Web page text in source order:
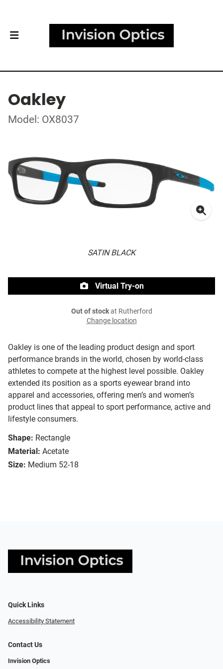
Oakley
Model: OX8037
SATIN BLACK
Oakley is one of the leading product design and sport
performance brands in the world, chosen by world-class
athletes to compete at the highest level possible. Oakley
extended its position as a sports eyewear brand into
apparel and accessories, offering men’s and women’s
product lines that appeal to sport performance, active and
lifestyle consumers.
Shape: Rectangle
Material: Acetate
Size: Medium 52-18
Virtual Try-on
Out of stockat Rutherford
Change location
Quick Links
Accessibility Statement
Contact Us
Invision Optics